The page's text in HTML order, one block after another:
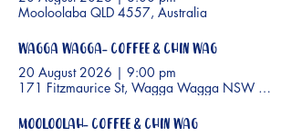
Mooloolaba QLD 4557, Australia
Wagga Wagga- Coffee & Chin Wag
20 August 2026 | 9:00 pm
171 Fitzmaurice St, Wagga Wagga NSW 2650,
Mooloolah- Coffee & Chin wag